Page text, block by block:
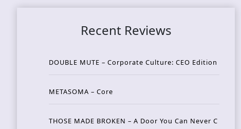
Recent Reviews
DOUBLE MUTE – Corporate Culture: CEO Edition
METASOMA – Core
THOSE MADE BROKEN – A Door You Can Never C